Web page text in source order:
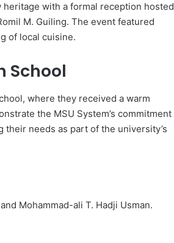
with a formal reception hosted
M. Guiling. The event featured
of local cuisine.
School
where they received a warm
the MSU System’s commitment
needs as part of the university’s
Mohammad-ali T. Hadji Usman.